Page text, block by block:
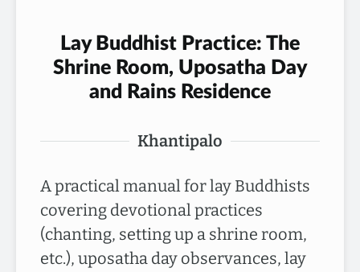
Lay Buddhist Practice: The
Shrine Room, Uposatha Day
and Rains Residence
Khantipalo
A practical manual for lay Buddhists
covering devotional practices
(chanting, setting up a shrine room,
etc.), uposatha day observances, lay